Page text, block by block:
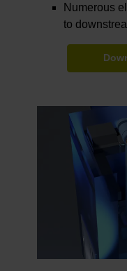
Numerous
to